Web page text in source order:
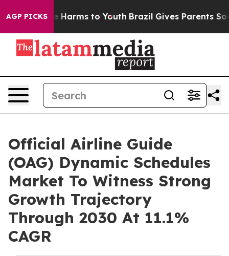
AGP PICKS
Abate Harms to Youth Brazil Gives Parents Social
Official Airline Guide
(OAG) Dynamic Schedules
Market To Witness Strong
Growth Trajectory
Through 2030 At 11.1%
CAGR